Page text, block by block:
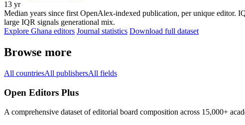
13 yr
Median years since first OpenAlex-indexed publication, per unique editor.
large IQR signals generational mix.
Explore Ghana editors Journal statistics Download full dataset
Browse more
All countriesAll publishersAll fields
Open Editors Plus
A comprehensive dataset of editorial board composition across 15,000+